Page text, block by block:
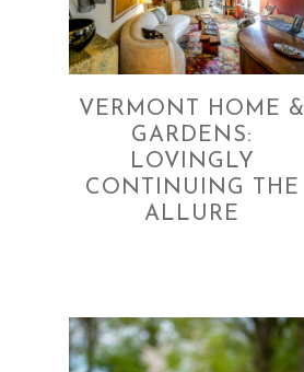
VERMONT HOME &
GARDENS:
LOVINGLY
CONTINUING THE
ALLURE